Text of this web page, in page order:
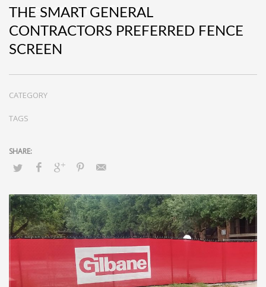
Preferred Fence Screen
THE SMART GENERAL
CONTRACTORS PREFERRED FENCE
SCREEN
CATEGORY
TAGS